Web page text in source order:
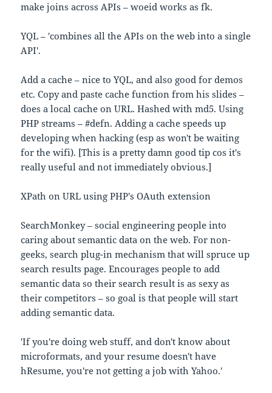
make joins across APIs – woeid works as fk.
YQL – 'combines all the APIs on the web into a single
API'.
Add a cache – nice to YQL, and also good for demos
etc. Copy and paste cache function from his slides –
does a local cache on URL. Hashed with md5. Using
PHP streams – #defn. Adding a cache speeds up
developing when hacking (esp as won't be waiting
for the wifi). [This is a pretty damn good tip cos it's
really useful and not immediately obvious.]
XPath on URL using PHP's OAuth extension
SearchMonkey – social engineering people into
caring about semantic data on the web. For non-
geeks, search plug-in mechanism that will spruce up
search results page. Encourages people to add
semantic data so their search result is as sexy as
their competitors – so goal is that people will start
adding semantic data.
'If you're doing web stuff, and don't know about
microformats, and your resume doesn't have
hResume, you're not getting a job with Yahoo.'